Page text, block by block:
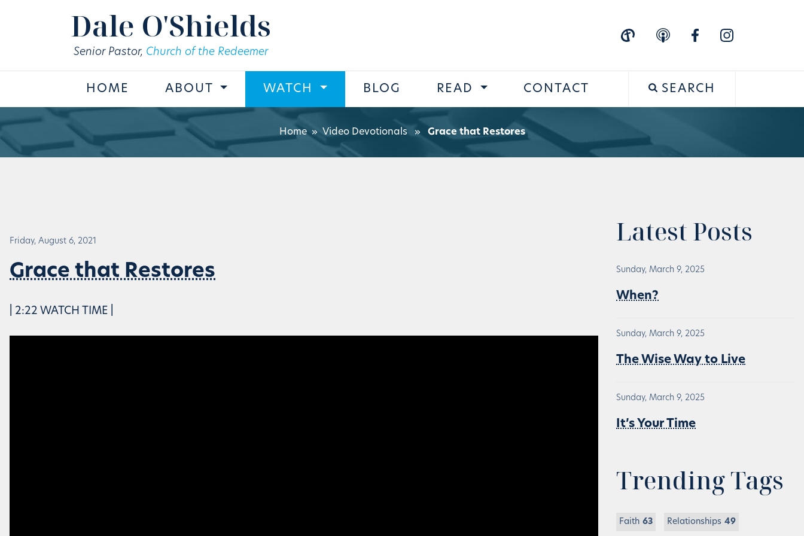
Dale O'Shields
Senior Pastor, Church of the Redeemer
HOME ABOUT WATCH BLOG READ CONTACT SEARCH
Home» Video Devotionals » Grace that Restores
Friday, August 6, 2021
Grace that Restores
| 2:22 WATCH TIME |
Latest Posts
Sunday, March 9, 2025
When?
Sunday, March 9, 2025
The Wise Way to Live
Sunday, March 9, 2025
It’s Your Time
Trending Tags
Faith 63 Relationships 49